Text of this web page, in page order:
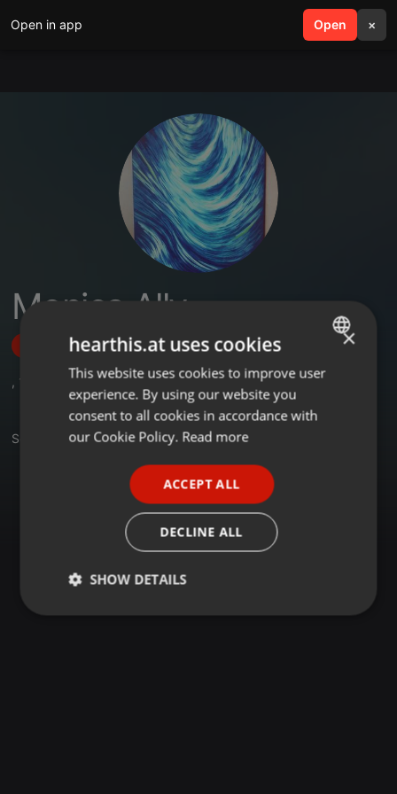
Open in app Open ×
search menu
Monica Ally
Follow
, 1
Set
ENGLISH
GERMAN
×
hearthis.at uses cookies
This website uses cookies to improve user
experience. By using our website you
consent to all cookies in accordance with
our Cookie Policy. Read more
ACCEPT ALL
DECLINE ALL
SHOW DETAILS
Strictly
Targeting Functionality